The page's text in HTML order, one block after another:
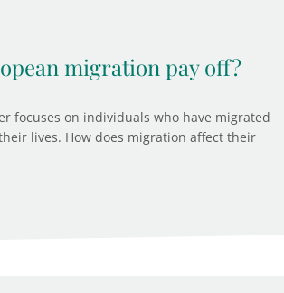
migration pay off?
focuses on individuals who have migrated
lives. How does migration affect their